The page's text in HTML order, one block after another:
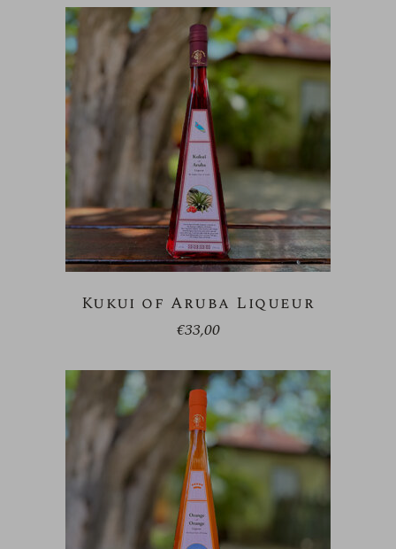
Kukui of Aruba Liqueur
€33,00